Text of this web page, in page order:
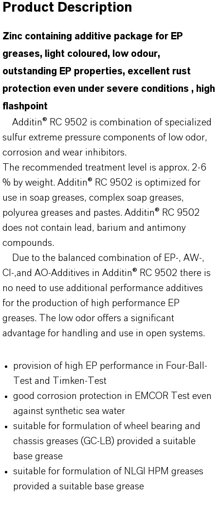
Product Description
Zinc containing additive package for EP
greases, light coloured, low odour,
outstanding EP properties, excellent rust
protection even under severe conditions , high
flashpoint
Additin® RC 9502 is combination of specialized
sulfur extreme pressure components of low odor,
corrosion and wear inhibitors.
The recommended treatment level is approx. 2-6
% by weight. Additin® RC 9502 is optimized for
use in soap greases, complex soap greases,
polyurea greases and pastes. Additin® RC 9502
does not contain lead, barium and antimony
compounds.
Due to the balanced combination of EP-, AW-,
CI-,and AO-Additives in Additin® RC 9502 there is
no need to use additional performance additives
for the production of high performance EP
greases. The low odor offers a significant
advantage for handling and use in open systems.
provision of high EP performance in Four-Ball-
Test and Timken-Test
good corrosion protection in EMCOR Test even
against synthetic sea water
suitable for formulation of wheel bearing and
chassis greases (GC-LB) provided a suitable
base grease
suitable for formulation of NLGI HPM greases
provided a suitable base grease